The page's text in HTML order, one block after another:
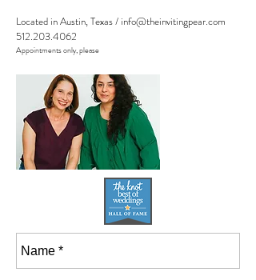
Located in Austin, Texas / info@theinvitingpear.com
512.203.4062
Appointments only, please